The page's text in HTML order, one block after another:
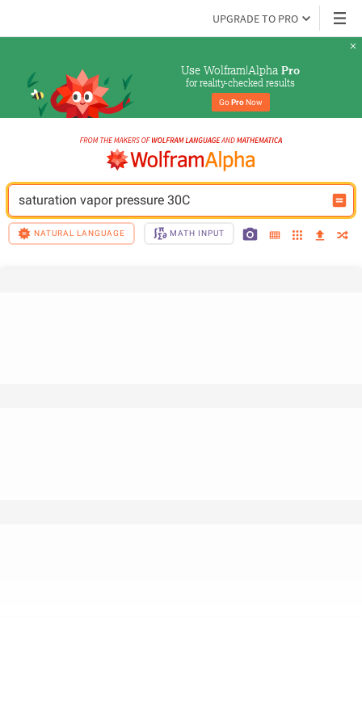
UPGRADE TO PRO
Use Wolfram|Alpha Pro
for reality-checked results
Go Pro Now
saturation vapor pressure 30C
NATURAL LANGUAGE MATH INPUT